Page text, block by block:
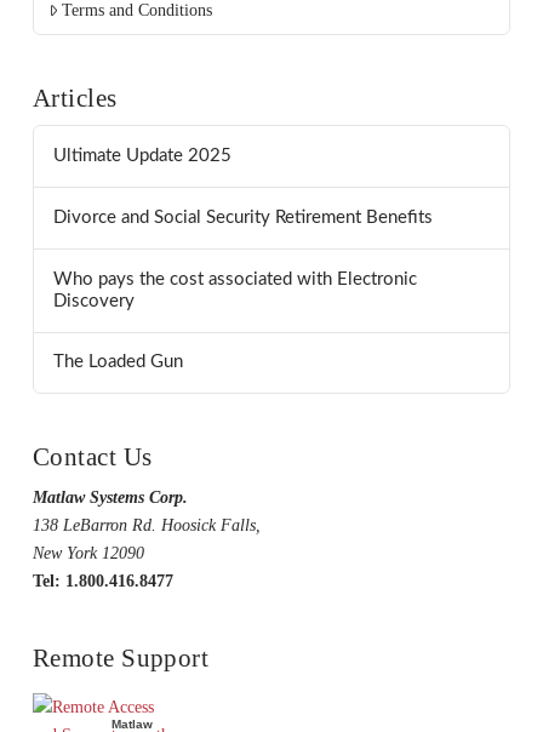
Terms and Conditions
Articles
Ultimate Update 2025
Divorce and Social Security Retirement Benefits
Who pays the cost associated with Electronic
Discovery
The Loaded Gun
Contact Us
Matlaw Systems Corp.
138 LeBarron Rd. Hoosick Falls,
New York 12090
Tel: 1.800.416.8477
Remote Support
Matlaw